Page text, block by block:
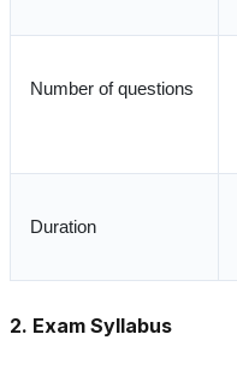
Number of questions
Duration
2. Exam Syllabus